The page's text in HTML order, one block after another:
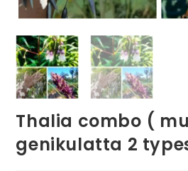
Thalia combo (
genikulatta 2